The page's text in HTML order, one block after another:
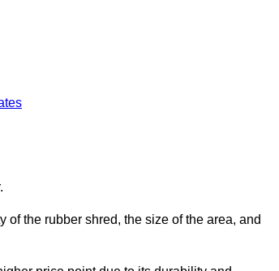
the rubber shred, the size of the area, and